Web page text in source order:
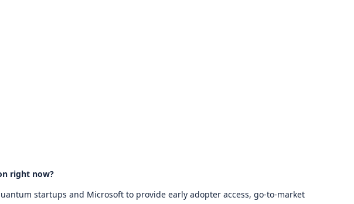
right now?
startups and Microsoft to provide early adopter access, go-to-market